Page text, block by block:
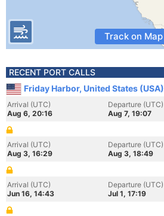
Track on Map
RECENT PORT CALLS
Friday Harbor, United States (USA)
Arrival (UTC)
Aug 6, 20:16
Departure (UTC)
Aug 7, 19:07
Arrival (UTC)
Aug 3, 16:29
Departure (UTC)
Aug 3, 18:49
Arrival (UTC)
Jun 16, 14:43
Departure (UTC)
Jul 1, 17:19